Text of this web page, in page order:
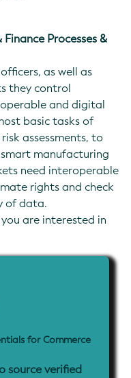
Processes &
as well as
they control
and digital
basic tasks of
assessments, to
manufacturing
need interoperable
rights and check
of data.
are interested in
for Commerce
source verified